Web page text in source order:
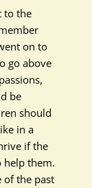
to the
on to
go above
be
should
in a
if the
help them.
of the past